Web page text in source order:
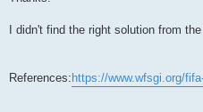
I didn't find the right solution from
References: https://www.wfsgi.org/